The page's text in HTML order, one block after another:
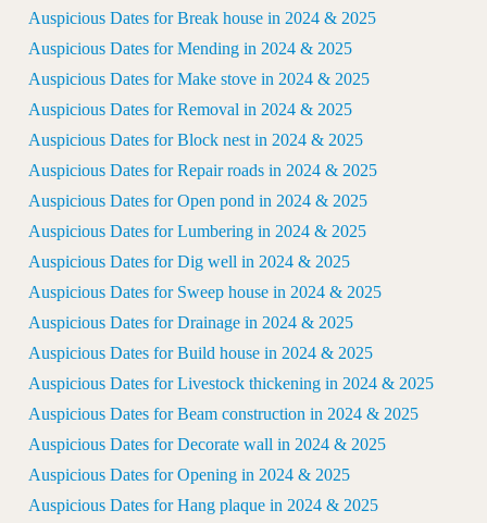
Auspicious Dates for Break house in 2024 & 2025
Auspicious Dates for Mending in 2024 & 2025
Auspicious Dates for Make stove in 2024 & 2025
Auspicious Dates for Removal in 2024 & 2025
Auspicious Dates for Block nest in 2024 & 2025
Auspicious Dates for Repair roads in 2024 & 2025
Auspicious Dates for Open pond in 2024 & 2025
Auspicious Dates for Lumbering in 2024 & 2025
Auspicious Dates for Dig well in 2024 & 2025
Auspicious Dates for Sweep house in 2024 & 2025
Auspicious Dates for Drainage in 2024 & 2025
Auspicious Dates for Build house in 2024 & 2025
Auspicious Dates for Livestock thickening in 2024 & 2025
Auspicious Dates for Beam construction in 2024 & 2025
Auspicious Dates for Decorate wall in 2024 & 2025
Auspicious Dates for Opening in 2024 & 2025
Auspicious Dates for Hang plaque in 2024 & 2025